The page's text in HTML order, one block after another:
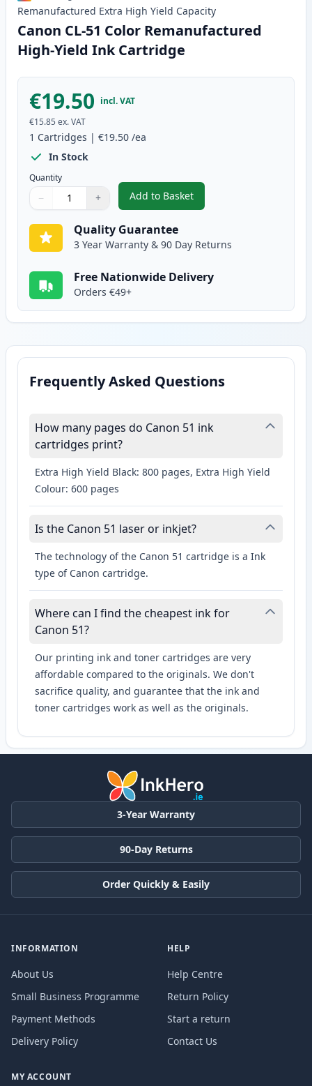
Remanufactured Extra High Yield Capacity
Canon CL-51 Color Remanufactured
High-Yield Ink Cartridge
€19.50 incl. VAT
€15.85 ex. VAT
1 Cartridges | €19.50 /ea
In Stock
Quantity
Quantity
Use buttons to adjust
− +
Quantity:
Add to Basket
,Canon CL-51 Color
Quality Guarantee
3 Year Warranty & 90 Day Returns
Free Nationwide Delivery
Orders €49+
Frequently Asked Questions
How many pages do Canon 51 ink
cartridges print?
Extra High Yield Black: 800 pages, Extra High Yield
Colour: 600 pages
Is the Canon 51 laser or inkjet?
The technology of the Canon 51 cartridge is a Ink
type of Canon cartridge.
Where can I find the cheapest ink for
Canon 51?
Our printing ink and toner cartridges are very
affordable compared to the originals. We don't
sacrifice quality, and guarantee that the ink and
toner cartridges work as well as the originals.
3-Year Warranty
90-Day Returns
Order Quickly & Easily
INFORMATION
About Us
Small Business Programme
Payment Methods
Delivery Policy
HELP
Help Centre
Return Policy
Start a return
Contact Us
MY ACCOUNT